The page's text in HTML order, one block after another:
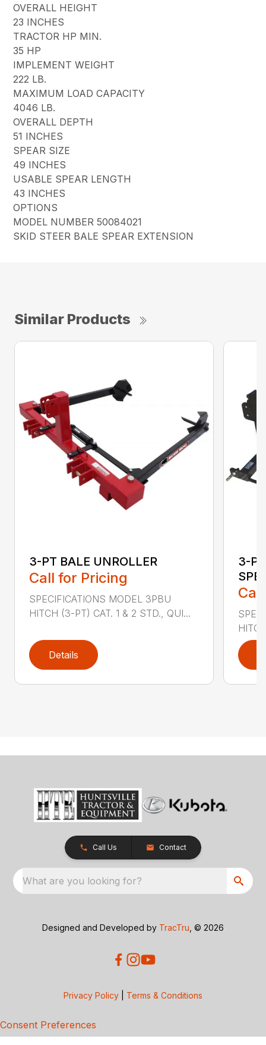
OVERALL HEIGHT
23 INCHES
TRACTOR HP MIN.
35 HP
IMPLEMENT WEIGHT
222 LB.
MAXIMUM LOAD CAPACITY
4046 LB.
OVERALL DEPTH
51 INCHES
SPEAR SIZE
49 INCHES
USABLE SPEAR LENGTH
43 INCHES
OPTIONS
MODEL NUMBER 50084021
SKID STEER BALE SPEAR EXTENSION
Similar Products
3-PT BALE UNROLLER
Call for Pricing
SPECIFICATIONS MODEL 3PBU
HITCH (3-PT) CAT. 1 & 2 STD., QUI...
Details
3-
Call Us Contact
What are you looking for?
Designed and Developed by TracTru , © 2026
Privacy Policy Terms & Conditions
Consent Preferences